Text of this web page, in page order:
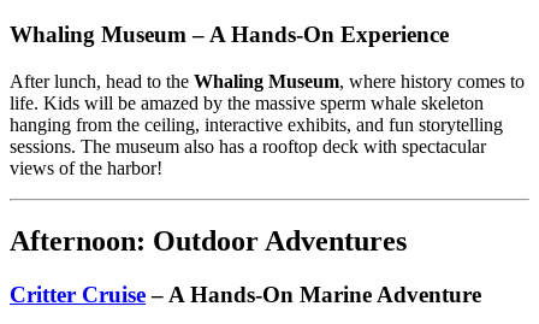
Whaling Museum – A Hands-On Experience
After lunch, head to the Whaling Museum, where history comes to
life. Kids will be amazed by the massive sperm whale skeleton
hanging from the ceiling, interactive exhibits, and fun storytelling
sessions. The museum also has a rooftop deck with spectacular
views of the harbor!
Afternoon: Outdoor Adventures
Critter Cruise– A Hands-On Marine Adventure